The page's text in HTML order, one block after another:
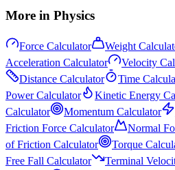
More in Physics
Force Calculator Weight
Acceleration Calculator
Velocity
Distance Calculator
Time
Power Calculator
Kinetic Energy
Calculator
Momentum Calculator
Friction Force Calculator
Normal
of Friction Calculator
Torque
Free Fall Calculator
Terminal